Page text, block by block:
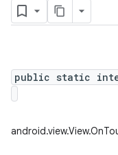
public static